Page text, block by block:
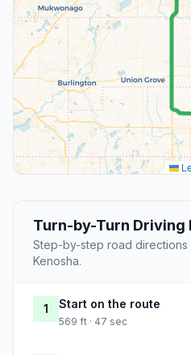
Turn-by-Turn Driving
Step-by-step road
Kenosha.
1 Start on the route
569 ft · 47 sec